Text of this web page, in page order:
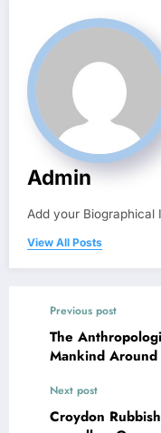
Admin
Add your Biographical
View All Posts
Previous post
The
Mankind
Next post
Croydon